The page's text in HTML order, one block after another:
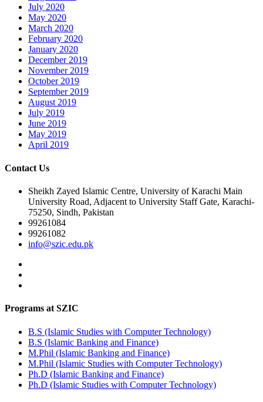
July 2020
May 2020
March 2020
February 2020
January 2020
December 2019
November 2019
October 2019
September 2019
August 2019
July 2019
June 2019
May 2019
April 2019
Contact Us
Sheikh Zayed Islamic Centre, University of Karachi Main
University Road, Adjacent to University Staff Gate, Karachi-
75250, Sindh, Pakistan
99261084
99261082
info@szic.edu.pk
Programs at SZIC
B.S (Islamic Studies with Computer Technology)
B.S (Islamic Banking and Finance)
M.Phil (Islamic Banking and Finance)
M.Phil (Islamic Studies with Computer Technology)
Ph.D (Islamic Banking and Finance)
Ph.D (Islamic Studies with Computer Technology)